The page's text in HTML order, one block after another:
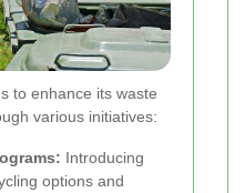
to enhance its waste
various initiatives:
Introducing
options and